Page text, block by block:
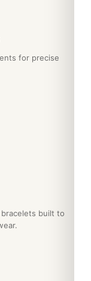
countries
with your
features a
water
which can
for precise
built to